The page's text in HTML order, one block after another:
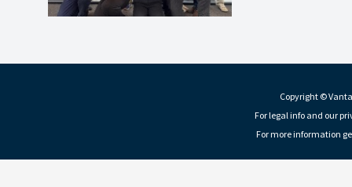
Copyright ©
For legal info and our
For more information